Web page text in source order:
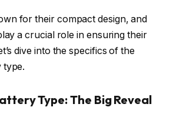
for their compact design, and
a crucial role in ensuring their
dive into the specifics of the
type.
Type: The Big Reveal